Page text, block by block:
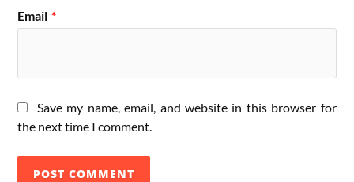
Email *
Save my name, email, and website in this browser for
the next time I comment.